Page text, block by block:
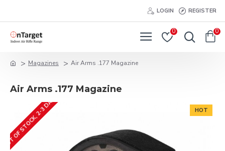
LOGIN REGISTER
0 0
Magazines Air Arms .177 Magazine
Air Arms .177 Magazine
HOT
OUT OF STOCK, 2-3 DAYS